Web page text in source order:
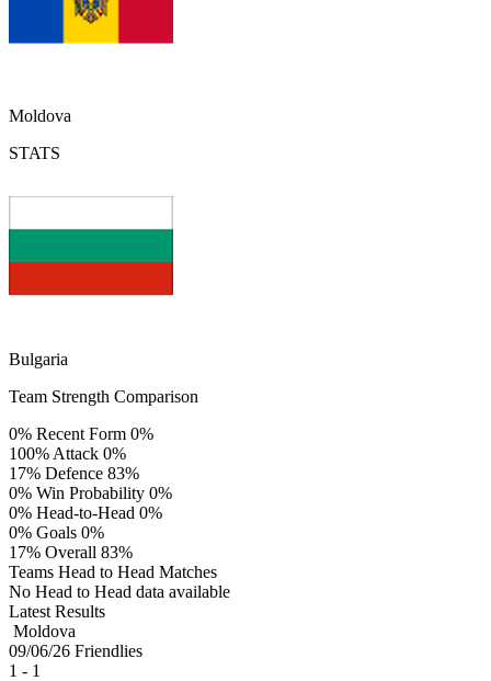
Moldova
STATS
Bulgaria
Team Strength Comparison
0% Recent Form 0%
100% Attack 0%
17% Defence 83%
0% Win Probability 0%
0% Head-to-Head 0%
0% Goals 0%
17% Overall 83%
Teams Head to Head Matches
No Head to Head data available
Latest Results
Moldova
09/06/26 Friendlies
1 - 1